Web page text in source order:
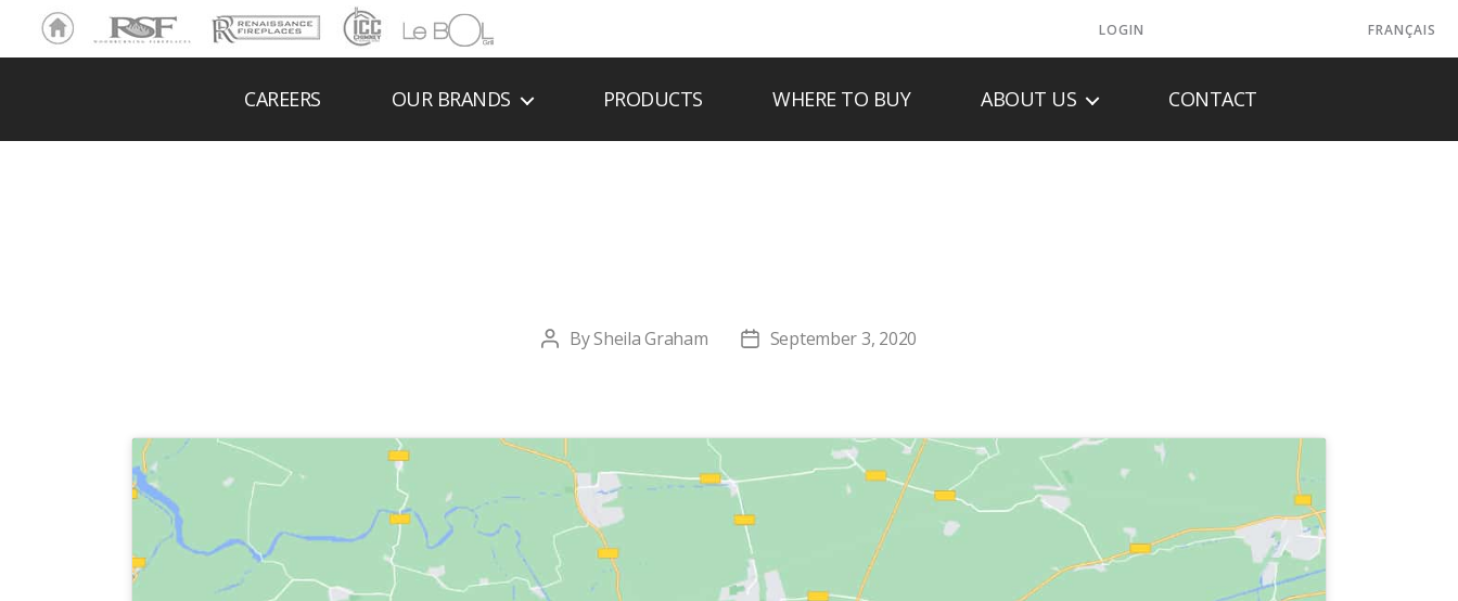
Ho
me
RSF Renaissance
ICC
Chim
LeBOL
Grill
FRANÇAIS
LOGIN
CAREERS OUR BRANDS PRODUCTS WHERE TO BUY ABOUT US CONTACT
Post
BySheila Graham
PostSeptember 3, 2020